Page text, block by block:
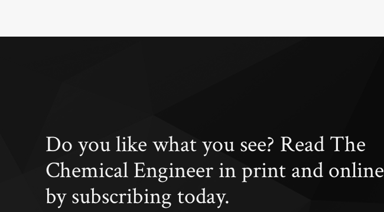
Do you like what you see? Read The
Chemical Engineer in print and online
by subscribing today.